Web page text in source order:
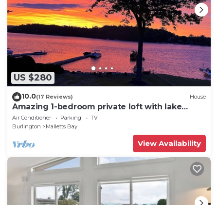
US $280
10.0(17 Reviews) House
Amazing 1-bedroom private loft with lake
views and access in Mallet's Bay.
Air Conditioner Parking
TV
Burlington
Malletts Bay
View Availability